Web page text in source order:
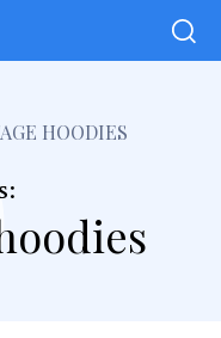
HOODIES